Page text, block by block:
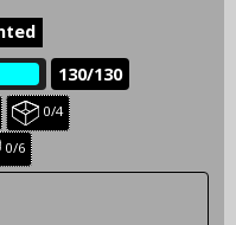
130/130
Held
creatures:
0/4
Seasonal
juvenile
0/6